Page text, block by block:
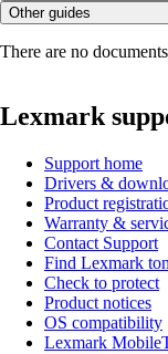
Other guides
There are no
Lexmark
Support home
Drivers &
Product
Warranty &
Contact Support
Find Lexmark
Check to protect
Product notices
OS compatibility
Lexmark